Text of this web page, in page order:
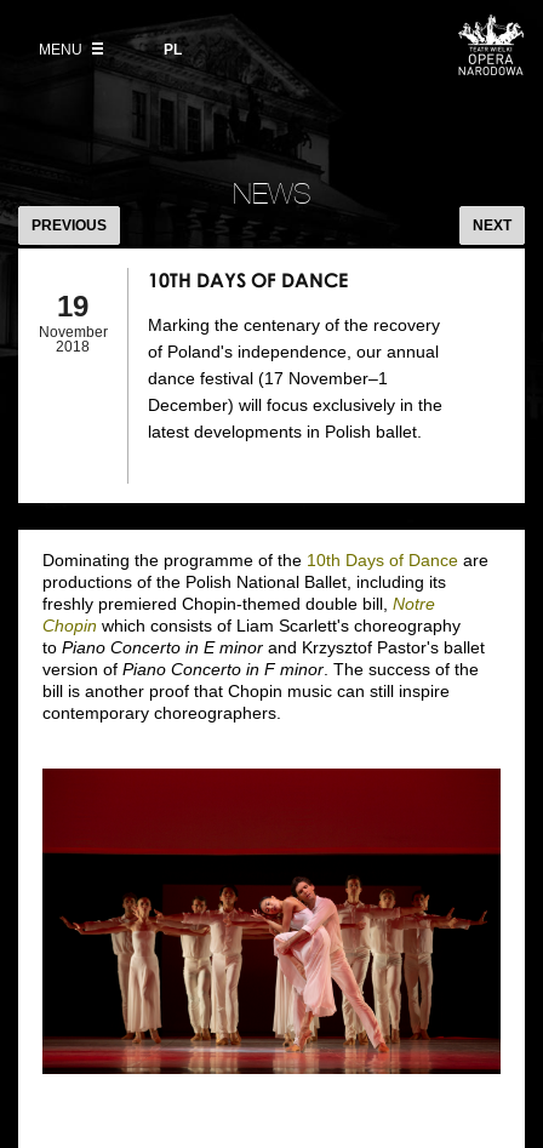
polski
PL
MENU
VOD
Information for visitors
Ticket refunds
Ticket prices in the 2026/27 season
News
Polish National Ballet
Place
Backstage
History
Contact Us
OUR PROJECTS
Opera Academy
Moniuszko Vocal Competition
Theatre Museum
For the Media
EU funding
NEWS
10TH
DAYS
DANCE
PREVIOUS NEXT
19
November
2018
10TH DAYS OF DANCE
Marking the centenary of the recovery
of Poland's independence, our annual
dance festival (17 November–1
December) will focus exclusively in the
latest developments in Polish ballet.
Dominating the programme of the 10th Days of Dance are
productions of the Polish National Ballet, including its
freshly premiered Chopin-themed double bill, Notre
Chopin which consists of Liam Scarlett's choreography
to Piano Concerto in E minor and Krzysztof Pastor's ballet
version of Piano Concerto in F minor . The success of the
bill is another proof that Chopin music can still inspire
contemporary choreographers.